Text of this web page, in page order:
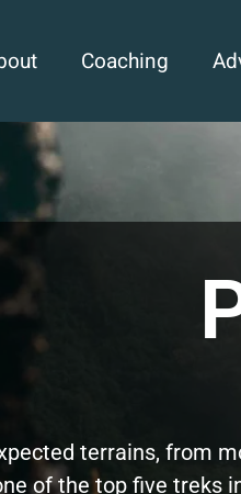
Coaching
terrains, from
of the top five treks